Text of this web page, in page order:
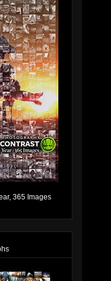
365 Images